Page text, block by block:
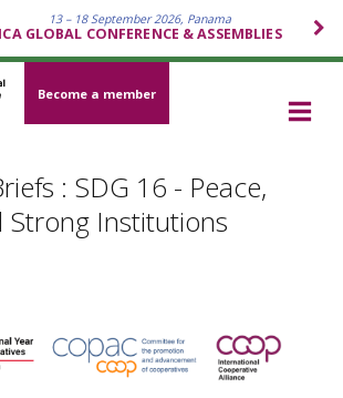
13 – 18 September 2026, Panama
ICA GLOBAL CONFERENCE & ASSEMBLIES
Become a member
: SDG 16 - Peace,
Strong Institutions